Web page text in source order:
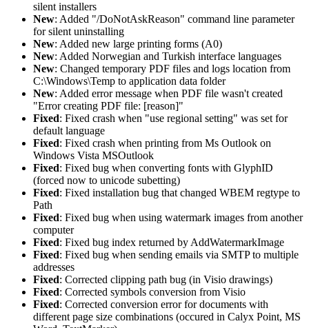
silent installers
New: Added "/DoNotAskReason" command line parameter
for silent uninstalling
New: Added new large printing forms (A0)
New: Added Norwegian and Turkish interface languages
New: Changed temporary PDF files and logs location from
C:\Windows\Temp to application data folder
New: Added error message when PDF file wasn't created
"Error creating PDF file: [reason]"
Fixed: Fixed crash when "use regional setting" was set for
default language
Fixed: Fixed crash when printing from Ms Outlook on
Windows Vista MSOutlook
Fixed: Fixed bug when converting fonts with GlyphID
(forced now to unicode subetting)
Fixed: Fixed installation bug that changed WBEM regtype to
Path
Fixed: Fixed bug when using watermark images from another
computer
Fixed: Fixed bug index returned by AddWatermarkImage
Fixed: Fixed bug when sending emails via SMTP to multiple
addresses
Fixed: Corrected clipping path bug (in Visio drawings)
Fixed: Corrected symbols conversion from Visio
Fixed: Corrected conversion error for documents with
different page size combinations (occured in Calyx Point, MS